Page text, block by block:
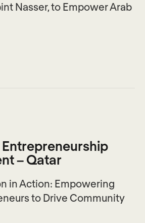
Nasser, to Empower Arab
– Qatar
in Action: Empowering
to Drive Community